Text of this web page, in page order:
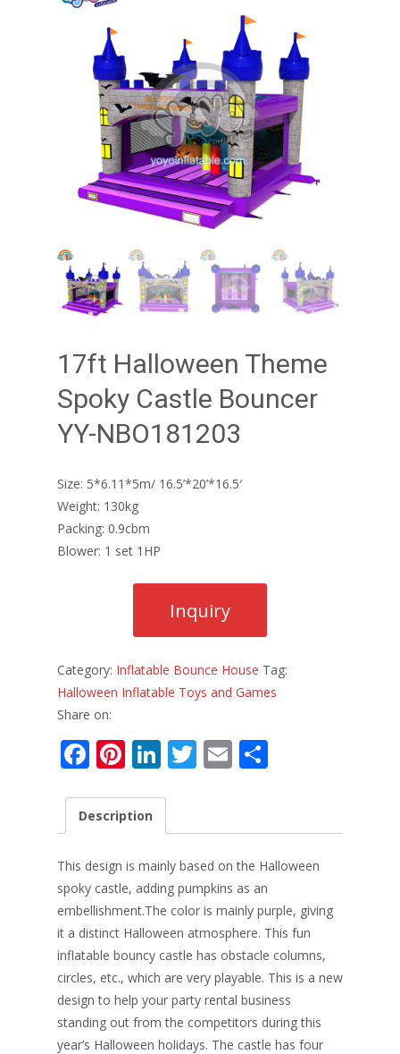
17ft Halloween Theme
Spoky Castle Bouncer
YY-NBO181203
Size: 5*6.11*5m/ 16.5’*20’*16.5′
Weight: 130kg
Packing: 0.9cbm
Blower: 1 set 1HP
Category: Inflatable Bounce House Tag:
Halloween Inflatable Toys and Games
Share on:
F
e
o
o
k
Pi
er
st
Li
k
e
dI
n
T
er
E
l e
Description
This design is mainly based on the Halloween
spoky castle, adding pumpkins as an
embellishment.The color is mainly purple, giving
it a distinct Halloween atmosphere. This fun
inflatable bouncy castle has obstacle columns,
circles, etc., which are very playable. This is a new
design to help your party rental business
standing out from the competitors during this
year’s Halloween holidays. The castle has four